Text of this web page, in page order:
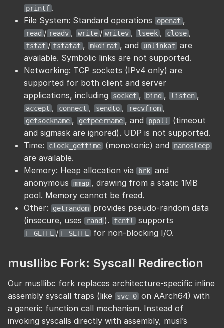
printf .
File System: Standard operations
openat ,
read / readv , write / writev , lseek , close ,
fstat / fstatat , mkdirat , and unlinkat
are
available. Symbolic links are not supported.
Networking: TCP sockets (IPv4 only) are
supported for both client and server
applications, including
socket , bind , listen ,
accept , connect , sendto , recvfrom ,
getsockname , getpeername , and ppoll
(timeout
and sigmask are ignored). UDP is not supported.
Time:
clock_gettime (monotonic) and nanosleep
are available.
Memory: Heap allocation via
brk and
anonymous
mmap , drawing from a static 1MB
pool. Memory cannot be freed.
Other:
getrandom
provides pseudo-random data
(insecure, uses
rand ). fcntl supports
F_GETFL / F_SETFL for non-blocking I/O.
musllibc Fork: Syscall Redirection
Our musllibc fork replaces architecture-specific inline
assembly syscall traps (like
svc 0 on AArch64) with
a generic function call mechanism. Instead of
invoking syscalls directly with assembly, musl’s